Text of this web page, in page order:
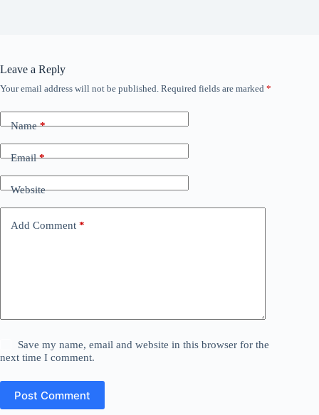
Leave a Reply
Your email address will not be published. Required fields are marked *
Name*
Email*
Website
Add Comment *
Save my name, email and website in this browser for the
next time I comment.
Post Comment